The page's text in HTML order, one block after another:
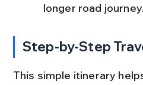
longer road journey.
Step-by-Step
This simple itinerary